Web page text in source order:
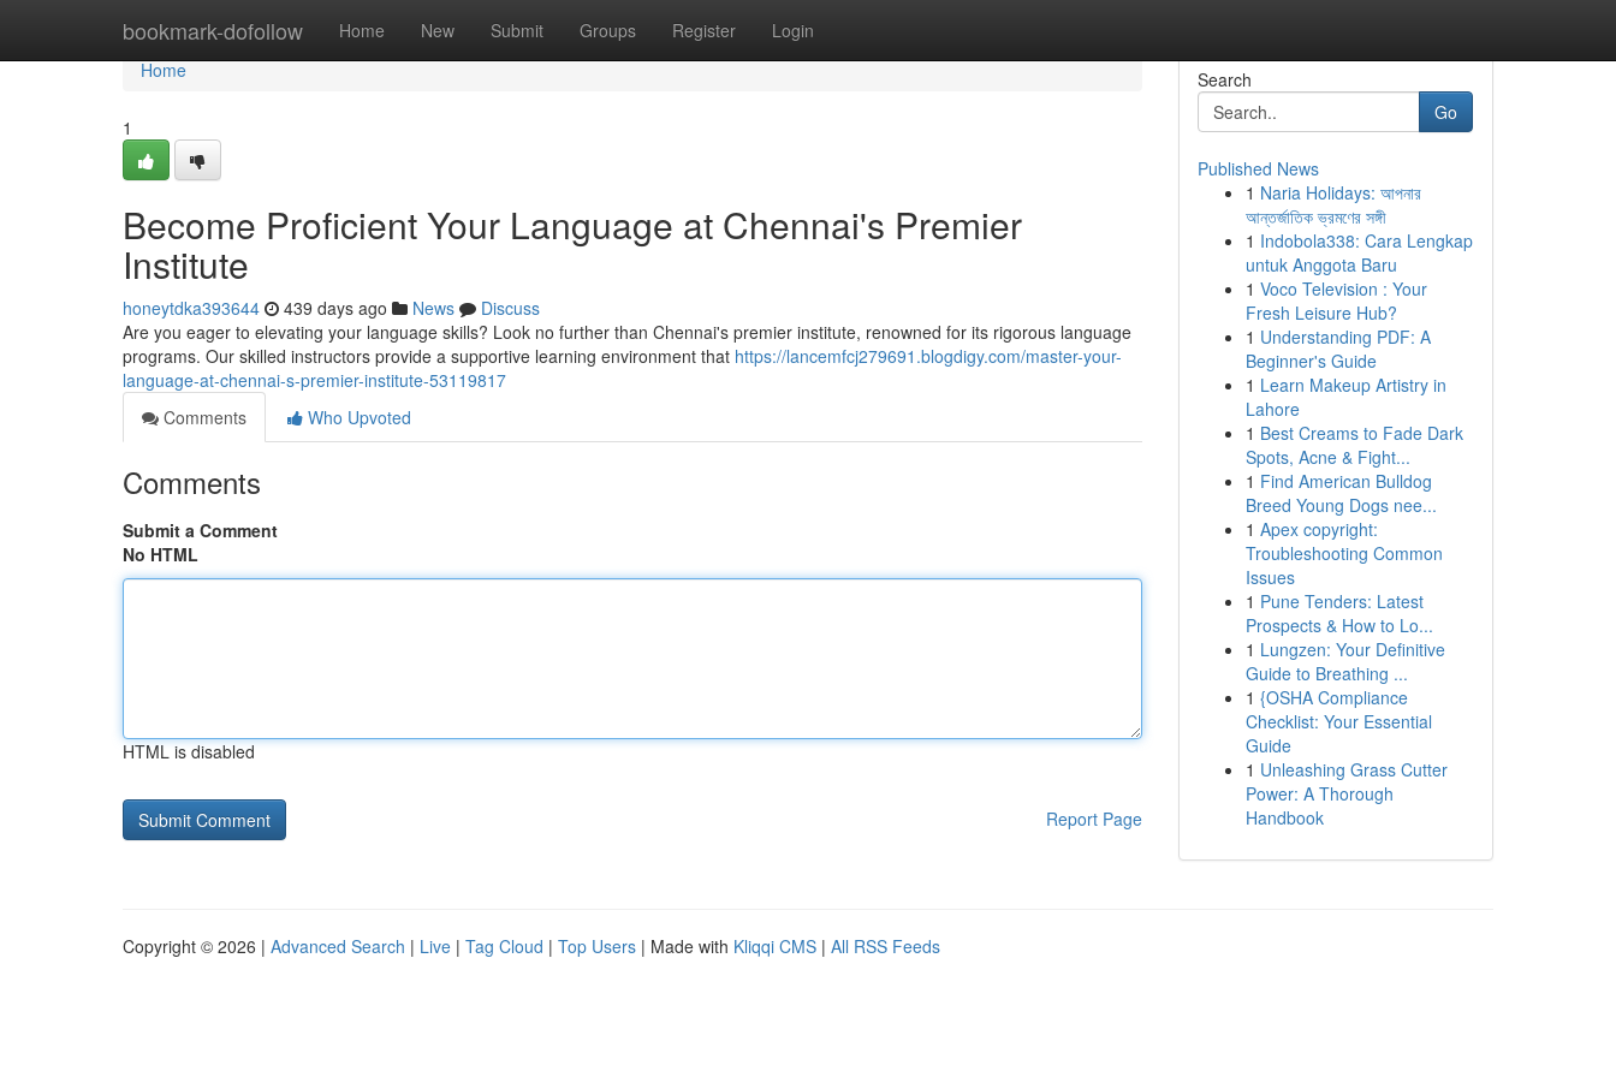
bookmark-dofollow Home New Submit Groups Register Login
Home
Home
1
Become Proficient Your Language at Chennai's Premier
Institute
honeytdka393644 439 days ago News
Discuss
Are you eager to elevating your language skills? Look no further than Chennai's premier institute, renowned for its rigorous language
programs. Our skilled instructors provide a supportive learning environment that https://lancemfcj279691.blogdigy.com/master-your-
language-at-chennai-s-premier-institute-53119817
Comments
Who Upvoted
Comments
Submit a Comment
No HTML
HTML is disabled
Report Page
Search
Go
Published News
1 Naria Holidays: আপনার
আন্তর্জাতিক ভ্রমণের সঙ্গী
1 Indobola338: Cara Lengkap
untuk Anggota Baru
1 Voco Television : Your
Fresh Leisure Hub?
1 Understanding PDF: A
Beginner's Guide
1 Learn Makeup Artistry in
Lahore
1 Best Creams to Fade Dark
Spots, Acne & Fight...
1 Find American Bulldog
Breed Young Dogs nee...
1 Apex copyright:
Troubleshooting Common
Issues
1 Pune Tenders: Latest
Prospects & How to Lo...
1 Lungzen: Your Definitive
Guide to Breathing ...
1 {OSHA Compliance
Checklist: Your Essential
Guide
1 Unleashing Grass Cutter
Power: A Thorough
Handbook
Copyright © 2026 | Advanced Search | Live | Tag Cloud | Top Users | Made with Kliqqi CMS | All RSS Feeds